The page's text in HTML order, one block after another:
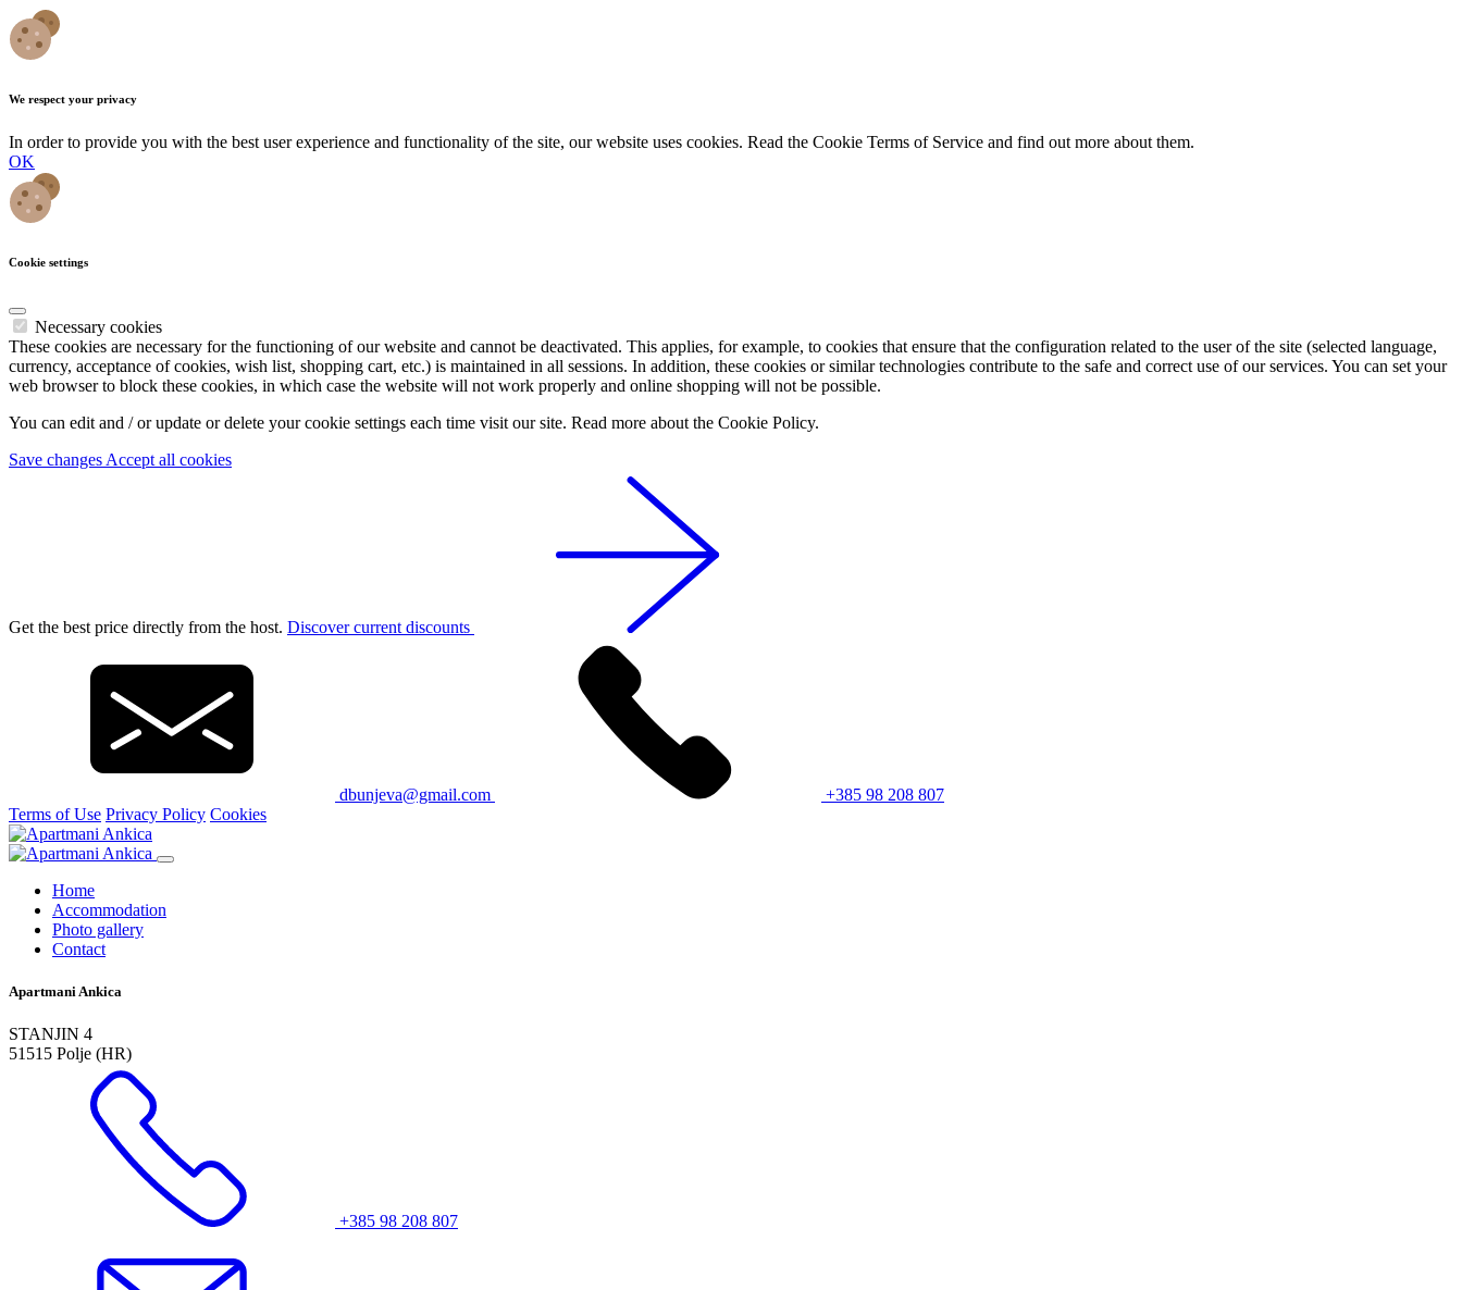
We respect your privacy
In order to provide you with the best user experience and functionality of the site, our website uses cookies. Read the Cookie Terms of Service and find out more about them.
OK
Cookie settings
Necessary cookies
These cookies are necessary for the functioning of our website and cannot be deactivated. This applies, for example, to cookies that ensure that the configuration related to the user of the site (selected language,
currency, acceptance of cookies, wish list, shopping cart, etc.) is maintained in all sessions. In addition, these cookies or similar technologies contribute to the safe and correct use of our services. You can set your
web browser to block these cookies, in which case the website will not work properly and online shopping will not be possible.
You can edit and / or update or delete your cookie settings each time visit our site. Read more about the Cookie Policy.
Save changes Accept all cookies
Get the best price directly from the host. Discover current discounts
dbunjeva@gmail.com
+385 98 208 807
Terms of Use Privacy Policy Cookies
Home
Accommodation
Photo gallery
Contact
Apartmani Ankica
STANJIN 4
51515 Polje (HR)
+385 98 208 807